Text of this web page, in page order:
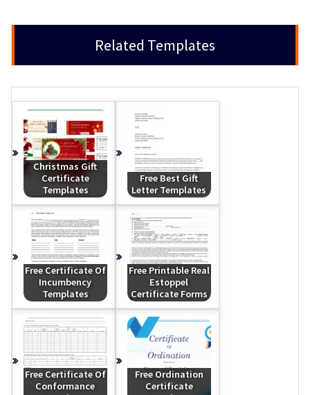
Related Templates
Christmas Gift
Certificate
Templates
Free Best Gift
Letter Templates
Free Certificate Of
Incumbency
Templates
Free Printable Real
Estoppel
Certificate Forms
Free Certificate Of
Conformance
Free Ordination
Certificate